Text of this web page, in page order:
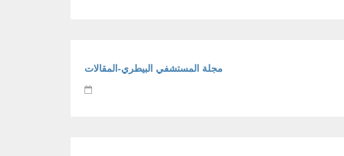
مجلة المستشفي البيطري-المقالات